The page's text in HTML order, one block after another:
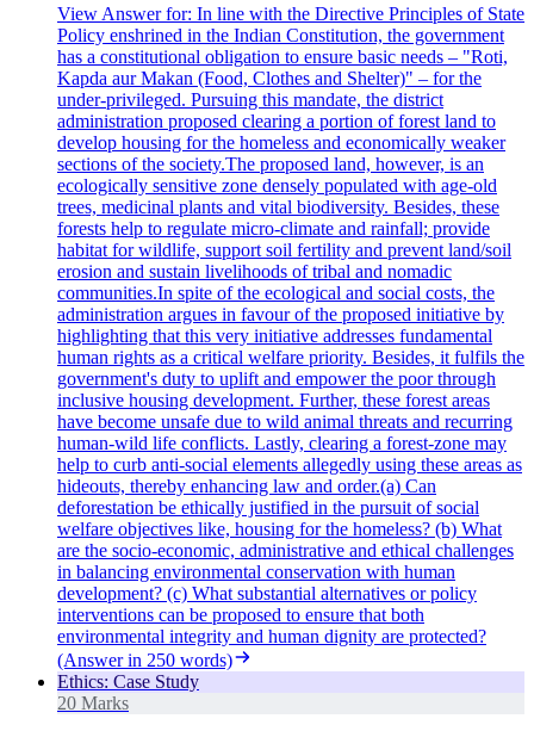
View Answerfor: In line with the Directive Principles of State
Policy enshrined in the Indian Constitution, the government
has a constitutional obligation to ensure basic needs – "Roti,
Kapda aur Makan (Food, Clothes and Shelter)" – for the
under-privileged. Pursuing this mandate, the district
administration proposed clearing a portion of forest land to
develop housing for the homeless and economically weaker
sections of the society.The proposed land, however, is an
ecologically sensitive zone densely populated with age-old
trees, medicinal plants and vital biodiversity. Besides, these
forests help to regulate micro-climate and rainfall; provide
habitat for wildlife, support soil fertility and prevent land/soil
erosion and sustain livelihoods of tribal and nomadic
communities.In spite of the ecological and social costs, the
administration argues in favour of the proposed initiative by
highlighting that this very initiative addresses fundamental
human rights as a critical welfare priority. Besides, it fulfils the
government's duty to uplift and empower the poor through
inclusive housing development. Further, these forest areas
have become unsafe due to wild animal threats and recurring
human-wild life conflicts. Lastly, clearing a forest-zone may
help to curb anti-social elements allegedly using these areas as
hideouts, thereby enhancing law and order.(a) Can
deforestation be ethically justified in the pursuit of social
welfare objectives like, housing for the homeless? (b) What
are the socio-economic, administrative and ethical challenges
in balancing environmental conservation with human
development? (c) What substantial alternatives or policy
interventions can be proposed to ensure that both
environmental integrity and human dignity are protected?
(Answer in 250 words)
Ethics: Case Study
20 Marks